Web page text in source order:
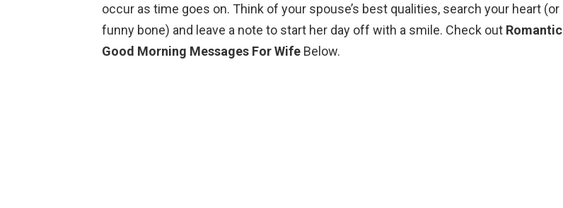
occur as time goes on. Think of your spouse’s best qualities, search your heart (or
funny bone) and leave a note to start her day off with a smile. Check out Romantic
Good Morning Messages For Wife Below.